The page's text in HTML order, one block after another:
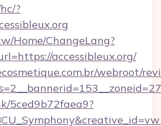
?
Home/ChangeLang?
accessibleux.org/
webroot/
5ced9b72faea9?